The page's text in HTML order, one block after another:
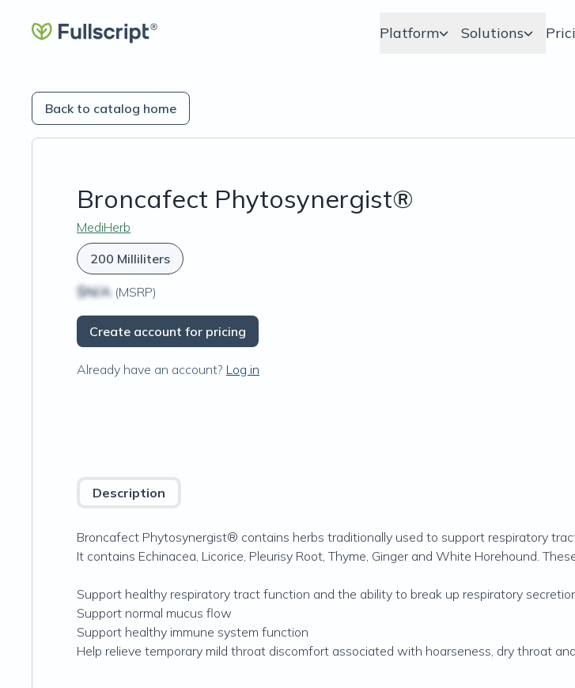
Platform Solutions
Back to catalog home
Broncafect Phytosynergist®
MediHerb
200 Milliliters
$N/A (MSRP)
Create account for pricing
Already have an account? Log in
Description
Broncafect Phytosynergist® contains herbs traditionally used to support respiratory
It contains Echinacea, Licorice, Pleurisy Root, Thyme, Ginger and White Horehound.
Support healthy respiratory tract function and the ability to break up respiratory
Support normal mucus flow
Support healthy immune system function
Help relieve temporary mild throat discomfort associated with hoarseness, dry throat